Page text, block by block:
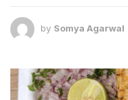
by Somya Agarwal